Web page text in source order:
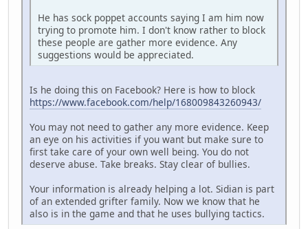
He has sock poppet accounts saying I am him now
trying to promote him. I don't know rather to block
these people are gather more evidence. Any
suggestions would be appreciated.
Is he doing this on Facebook? Here is how to block
https://www.facebook.com/help/168009843260943/
You may not need to gather any more evidence. Keep
an eye on his activities if you want but make sure to
first take care of your own well being. You do not
deserve abuse. Take breaks. Stay clear of bullies.
Your information is already helping a lot. Sidian is part
of an extended grifter family. Now we know that he
also is in the game and that he uses bullying tactics.